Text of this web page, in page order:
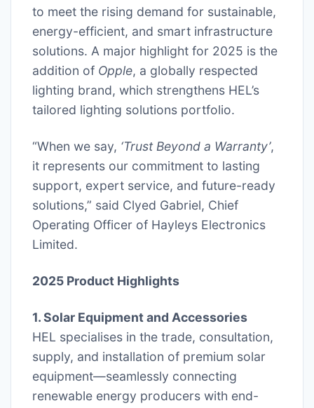
to meet the rising demand for sustainable,
energy-efficient, and smart infrastructure
solutions. A major highlight for 2025 is the
addition of Opple, a globally respected
lighting brand, which strengthens HEL’s
tailored lighting solutions portfolio.
“When we say, ‘Trust Beyond a Warranty’,
it represents our commitment to lasting
support, expert service, and future-ready
solutions,” said Clyed Gabriel, Chief
Operating Officer of Hayleys Electronics
Limited.
2025 Product Highlights
1. Solar Equipment and Accessories
HEL specialises in the trade, consultation,
supply, and installation of premium solar
equipment—seamlessly connecting
renewable energy producers with end-